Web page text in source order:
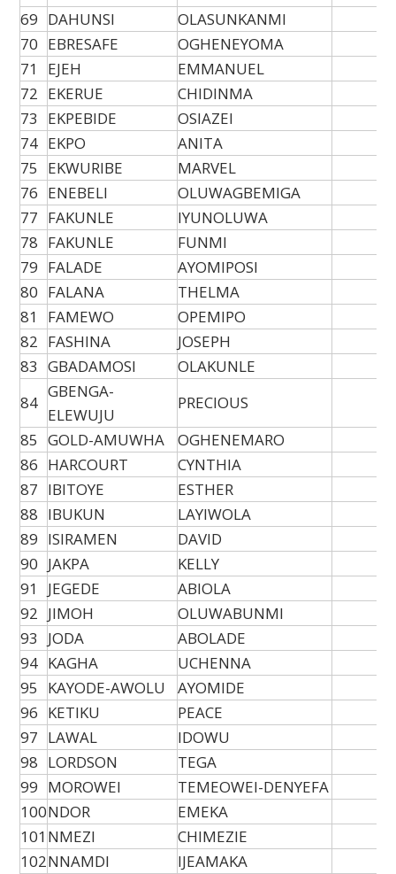
69 DAHUNSI
OLASUNKANMI
70 EBRESAFE
OGHENEYOMA
71
EJEH
EMMANUEL
72 EKERUE
CHIDINMA
73
EKPEBIDE
OSIAZEI
74 EKPO
ANITA
75
EKWURIBE
MARVEL
76 ENEBELI
OLUWAGBEMIGA
77 FAKUNLE
IYUNOLUWA
78 FAKUNLE
FUNMI
79 FALADE
AYOMIPOSI
80 FALANA
THELMA
81
FAMEWO
OPEMIPO
82 FASHINA
JOSEPH
83 GBADAMOSI
OLAKUNLE
84
GBENGA-
ELEWUJU
PRECIOUS
85 GOLD-AMUWHA
OGHENEMARO
86 HARCOURT
CYNTHIA
87 IBITOYE
ESTHER
88 IBUKUN
LAYIWOLA
89 ISIRAMEN
DAVID
90 JAKPA
KELLY
91
JEGEDE
ABIOLA
92 JIMOH
OLUWABUNMI
93
JODA
ABOLADE
94 KAGHA
UCHENNA
95
KAYODE-AWOLU
AYOMIDE
96 KETIKU
PEACE
97 LAWAL
IDOWU
98 LORDSON
TEGA
99 MOROWEI
TEMEOWEI-DENYEFA
100NDOR
EMEKA
101 NMEZI
CHIMEZIE
102NNAMDI
IJEAMAKA